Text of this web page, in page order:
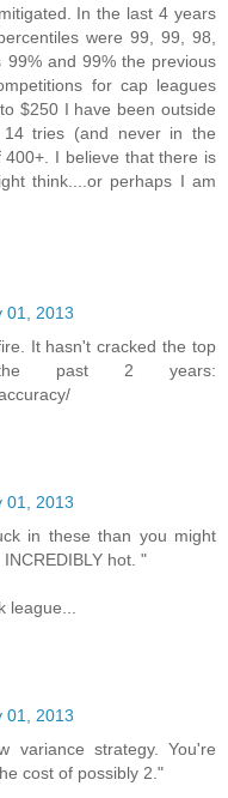
In the last 4 years
were 99, 99, 98,
and 99% the previous
for cap leagues
$250 I have been outside
tries (and never in the
I believe that there is
think....or perhaps I am
01, 2013
It hasn't cracked the top
past 2 years:
01, 2013
in these than you might
hot. "
01, 2013
variance strategy. You're
cost of possibly 2."